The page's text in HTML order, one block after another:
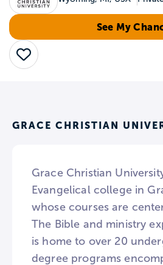
See My
Save
GRACE CHRISTIAN
Grace Christian
Evangelical college in
whose courses are
The Bible and ministry
is home to over 20
degree programs